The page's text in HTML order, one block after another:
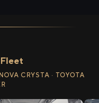
CRYSTA · TOYOTA